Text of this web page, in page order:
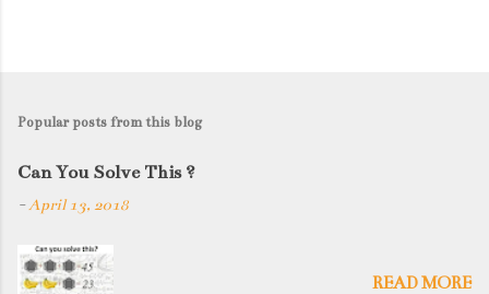
Popular posts from this blog
Can You Solve This ?
-April 13, 2018
READ MORE